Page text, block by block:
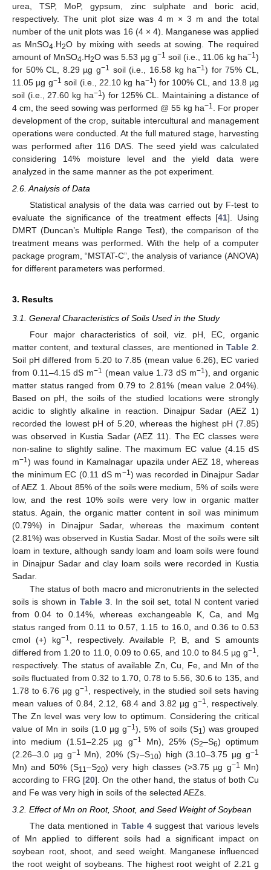
urea, TSP, MoP, gypsum, zinc sulphate and boric acid,
respectively. The unit plot size was 4 m × 3 m and the total
number of the unit plots was 16 (4 × 4). Manganese was applied
as MnSO4 .H2O by mixing with seeds at sowing. The required
amount of MnSO4 .H2O was 5.53 µg g−1 soil (i.e., 11.06 kg ha−1 )
for 50% CL, 8.29 µg g−1 soil (i.e., 16.58 kg ha−1) for 75% CL,
11.05 µg g−1 soil (i.e., 22.10 kg ha−1 ) for 100% CL, and 13.8 µg
soil (i.e., 27.60 kg ha−1 ) for 125% CL. Maintaining a distance of
4 cm, the seed sowing was performed @ 55 kg ha−1
. For proper
development of the crop, suitable intercultural and management
operations were conducted. At the full matured stage, harvesting
was performed after 116 DAS. The seed yield was calculated
considering 14% moisture level and the yield data were
analyzed in the same manner as the pot experiment.
2.6. Analysis of Data
Statistical analysis of the data was carried out by F-test to
evaluate the significance of the treatment effects [41]. Using
DMRT (Duncan’s Multiple Range Test), the comparison of the
treatment means was performed. With the help of a computer
package program, “MSTAT-C”, the analysis of variance (ANOVA)
for different parameters was performed.
3. Results
3.1. General Characteristics of Soils Used in the Study
Four major characteristics of soil, viz. pH, EC, organic
matter content, and textural classes, are mentioned in Table 2
Soil pH differed from 5.20 to 7.85 (mean value 6.26), EC varied
from 0.11–4.15 dS m−1 (mean value 1.73 dS m−1), and organic
matter status ranged from 0.79 to 2.81% (mean value 2.04%).
Based on pH, the soils of the studied locations were strongly
acidic to slightly alkaline in reaction. Dinajpur Sadar (AEZ 1)
recorded the lowest pH of 5.20, whereas the highest pH (7.85)
was observed in Kustia Sadar (AEZ 11). The EC classes were
non-saline to slightly saline. The maximum EC value (4.15 dS
m−1) was found in Kamalnagar upazila under AEZ 18, whereas
the minimum EC (0.11 dS m−1) was recorded in Dinajpur Sadar
of AEZ 1. About 85% of the soils were medium, 5% of soils were
low, and the rest 10% soils were very low in organic matter
status. Again, the organic matter content in soil was minimum
(0.79%) in Dinajpur Sadar, whereas the maximum content
(2.81%) was observed in Kustia Sadar. Most of the soils were silt
loam in texture, although sandy loam and loam soils were found
in Dinajpur Sadar and clay loam soils were recorded in Kustia
Sadar.
The status of both macro and micronutrients in the selected
soils is shown in Table 3. In the soil set, total N content varied
from 0.04 to 0.14%, whereas exchangeable K, Ca, and Mg
status ranged from 0.11 to 0.57, 1.15 to 16.0, and 0.36 to 0.53
cmol (+) kg−1
, respectively. Available P, B, and S amounts
differed from 1.20 to 11.0, 0.09 to 0.65, and 10.0 to 84.5 µg g−1
respectively. The status of available Zn, Cu, Fe, and Mn of the
soils fluctuated from 0.32 to 1.70, 0.78 to 5.56, 30.6 to 135, and
1.78 to 6.76 µg g−1
, respectively, in the studied soil sets having
mean values of 0.84, 2.12, 68.4 and 3.82 µg g−1
, respectively.
The Zn level was very low to optimum. Considering the critical
value of Mn in soils (1.0 µg g−1), 5% of soils (S1) was grouped
into medium (1.51–2.25 µg g−1 Mn), 25% (S2–S6) optimum
(2.26–3.0 µg g−1 Mn), 20% (S7–S10) high (3.10–3.75 µg g−1
Mn) and 50% (S11–S20) very high classes (˃3.75 µg g−1 Mn)
according to FRG [20]. On the other hand, the status of both Cu
and Fe was very high in soils of the selected AEZs.
3.2. Effect of Mn on Root, Shoot, and Seed Weight of Soybean
The data mentioned in Table 4suggest that various levels
of Mn applied to different soils had a significant impact on
soybean root, shoot, and seed weight. Manganese influenced
the root weight of soybeans. The highest root weight of 2.21 g